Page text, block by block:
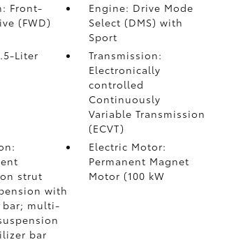
Front-
(FWD)
Engine: Drive Mode
Select (DMS) with
Sport
Liter
Transmission:
Electronically
controlled
Continuously
Variable Transmission
(ECVT)
strut
with
bar; multi-
bar
Electric Motor:
Permanent Magnet
Motor (100 kW